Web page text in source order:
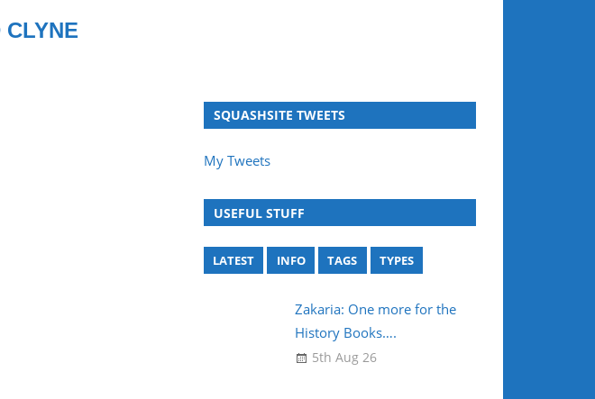
SQUASHSITE TWEETS
My Tweets
USEFUL STUFF
LATEST INFO TAGS TYPES
Zakaria: One more for the
History Books….
5th Aug 26